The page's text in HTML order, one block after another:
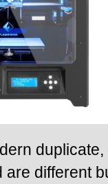
different